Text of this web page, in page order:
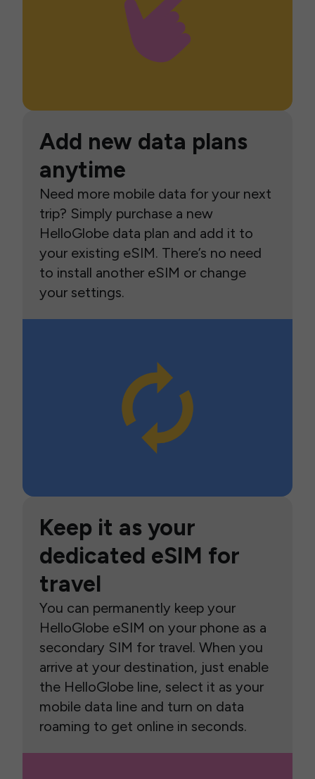
Add new data plans
anytime
Need more mobile data for your next
trip? Simply purchase a new
HelloGlobe data plan and add it to
your existing eSIM. There’s no need
to install another eSIM or change
your settings.
Keep it as your
dedicated eSIM for
travel
You can permanently keep your
HelloGlobe eSIM on your phone as a
secondary SIM for travel. When you
arrive at your destination, just enable
the HelloGlobe line, select it as your
mobile data line and turn on data
roaming to get online in seconds.